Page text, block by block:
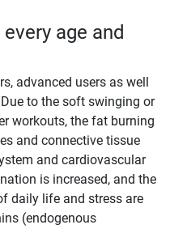
age and
advanced users as well
to the soft swinging or
workouts, the fat burning
and connective tissue
and cardiovascular
is increased, and the
daily life and stress are
(endogenous